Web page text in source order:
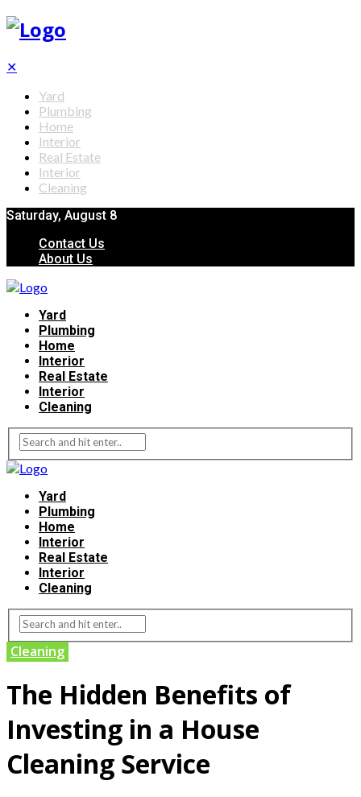
✕
Yard
Plumbing
Home
Interior
Real Estate
Interior
Cleaning
Saturday, August 8
Contact Us
About Us
Yard
Plumbing
Home
Interior
Real Estate
Interior
Cleaning
Yard
Plumbing
Home
Interior
Real Estate
Interior
Cleaning
Cleaning
The Hidden Benefits of
Investing in a House
Cleaning Service